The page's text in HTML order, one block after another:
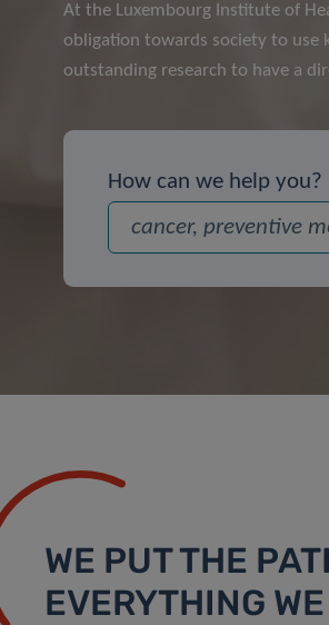
At the Luxembourg Institute of
obligation towards society to use
outstanding research to have a
How can we help you?
WE PUT THE
EVERYTHING